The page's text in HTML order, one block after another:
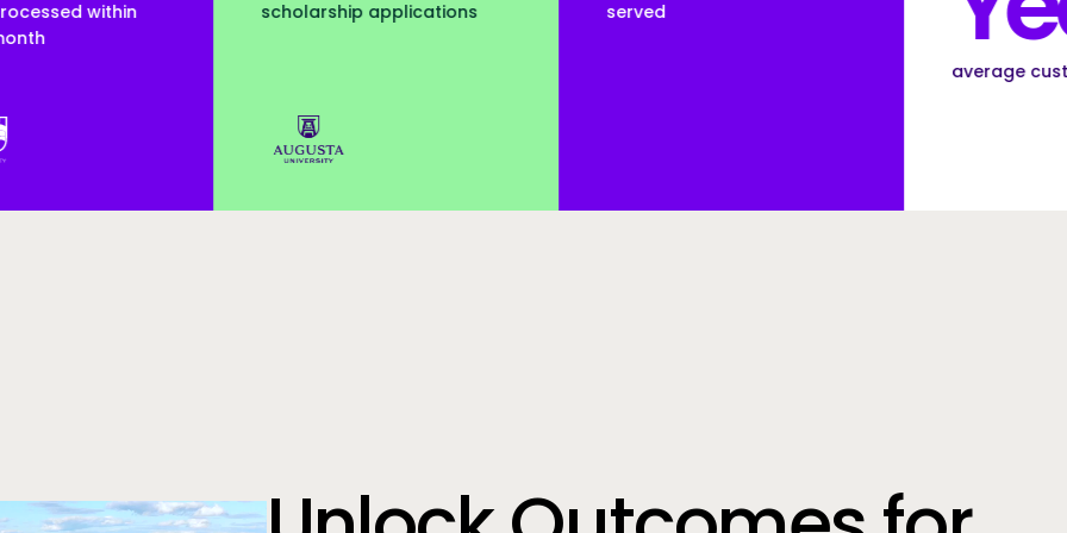
applications
served